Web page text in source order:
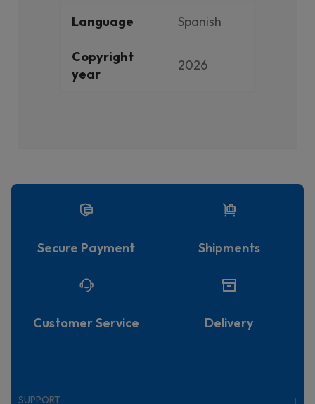
Language Spanish
Copyright
year
2026
Secure Payment Shipments
Customer Service Delivery
SUPPORT